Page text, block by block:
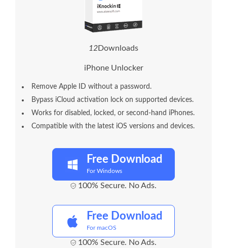
16Downloads
iPhone Unlocker
Remove Apple ID without a password.
Bypass iCloud activation lock on supported devices.
Works for disabled, locked, or second-hand iPhones.
Compatible with the latest iOS versions and devices.
Free Download
For Windows
100% Secure. No Ads.
Free Download
For macOS
100% Secure. No Ads.